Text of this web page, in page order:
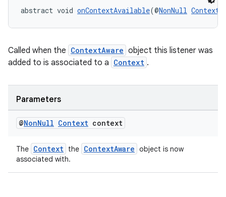
abstract void onContextAvailable(@NonNull Context
Called when the ContextAware object this listener was
added to is associated to a Context .
Parameters
@NonNull Context context
The Context the ContextAware object is now
associated with.